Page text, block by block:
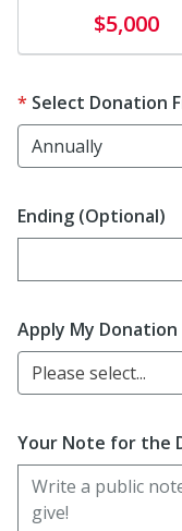
Donate$5,000
Select Donation
Ending (Optional)
Enter date in YYYY-
Apply My Donation
Please select...
Your Note for the